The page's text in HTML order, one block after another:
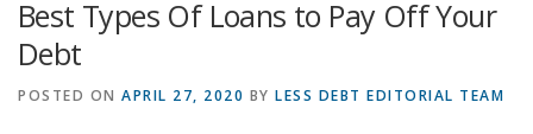
Best Types Of Loans to Pay Off Your
Debt
POSTED ON APRIL 27, 2020 BY LESS DEBT EDITORIAL TEAM